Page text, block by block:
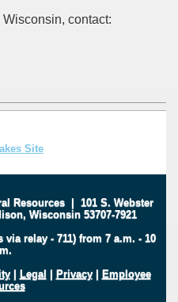
contact:
Site
Resources| 101 S. Webster
Wisconsin 53707-7921
via relay - 711) from 7 a.m. - 10
| Legal | Privacy| Employee